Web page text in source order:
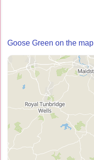
Goose Green on the map